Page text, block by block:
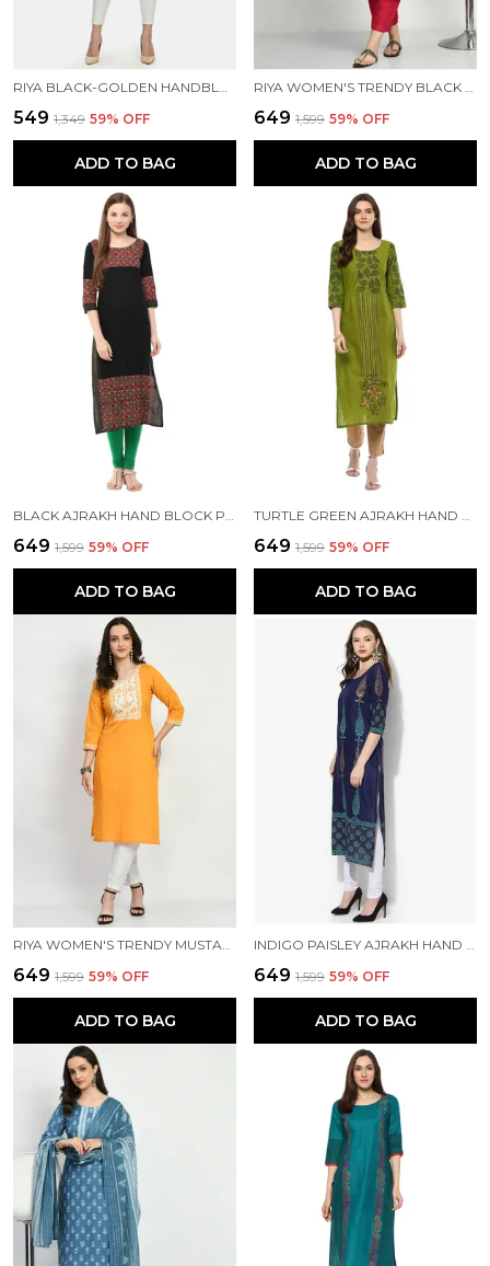
₹549 ₹1,349 59% OFF
ADD TO BAG
₹649 ₹1,599 59% OFF
ADD TO BAG
BLACK AJRAKH HAND BLOCK PRINTED COTTON STRAIGHT KURTA
₹649 ₹1,599 59% OFF
ADD TO BAG
TURTLE GREEN AJRAKH HAND BLOCK COTTON PRINTED STRAIGHT KURTA - NOOR
₹649 ₹1,599 59% OFF
ADD TO BAG
₹649 ₹1,599 59% OFF
ADD TO BAG
₹649 ₹1,599 59% OFF
ADD TO BAG